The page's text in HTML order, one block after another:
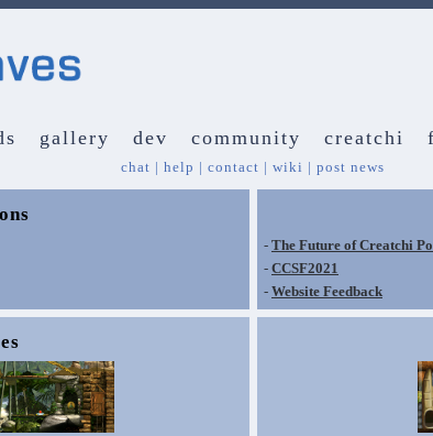
gallery dev community creatchi
chat | help | contact | wiki | post news
- The Future of Creatchi
- CCSF2021
- Website Feedback